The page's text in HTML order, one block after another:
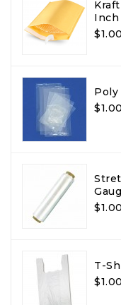
Inch
$1.00
Poly
$1.00
$1.00
T-
$1.00